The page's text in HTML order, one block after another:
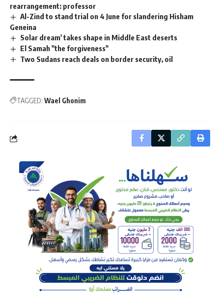
rearrangement: professor
Al-Zind to stand trial on 4 June for slandering Hisham
Geneina
Solar dream' takes shape in Middle East deserts
El Samah "the forgiveness"
Two Sudans reach deals on border security, oil
TAGGED: Wael Ghonim